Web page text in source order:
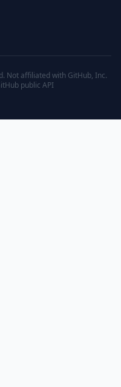
Not affiliated with GitHub, Inc.
public API